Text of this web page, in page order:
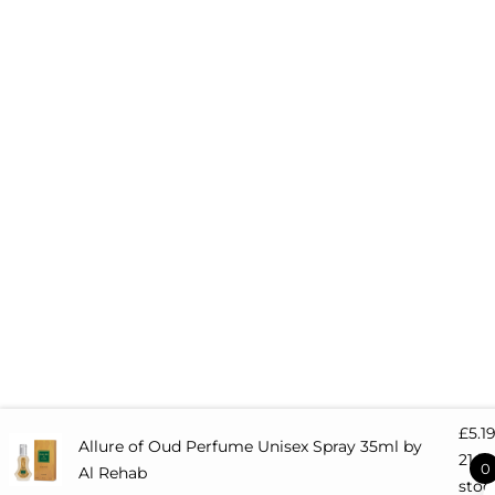
Allure of Oud Perfume Unisex Spray 35ml by
Al Rehab
£5.19
21 in
0